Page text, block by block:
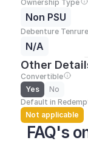
FAQ's
Ownership Type
Non PSU
Debenture Tenrure
N/A
Other
Convertible
Yes
No
Default in
Not applicable